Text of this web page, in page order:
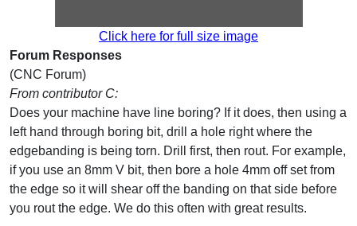
Click here for full size image
Forum Responses
(CNC Forum)
From contributor C:
Does your machine have line boring? If it does, then using a
left hand through boring bit, drill a hole right where the
edgebanding is being torn. Drill first, then rout. For example,
if you use an 8mm V bit, then bore a hole 4mm off set from
the edge so it will shear off the banding on that side before
you rout the edge. We do this often with great results.